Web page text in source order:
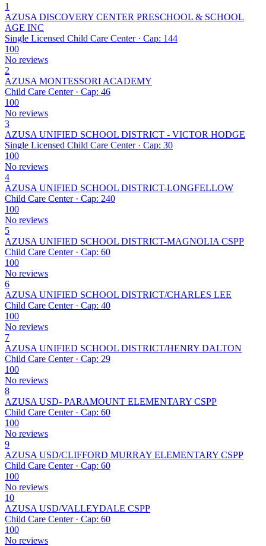
1
AZUSA DISCOVERY CENTER PRESCHOOL & SCHOOL
AGE INC
Single Licensed Child Care Center · Cap: 144
100
No reviews
2
AZUSA MONTESSORI ACADEMY
Child Care Center · Cap: 46
100
No reviews
3
AZUSA UNIFIED SCHOOL DISTRICT - VICTOR HODGE
Single Licensed Child Care Center · Cap: 30
100
No reviews
4
AZUSA UNIFIED SCHOOL DISTRICT-LONGFELLOW
Child Care Center · Cap: 240
100
No reviews
5
AZUSA UNIFIED SCHOOL DISTRICT-MAGNOLIA CSPP
Child Care Center · Cap: 60
100
No reviews
6
AZUSA UNIFIED SCHOOL DISTRICT/CHARLES LEE
Child Care Center · Cap: 40
100
No reviews
7
AZUSA UNIFIED SCHOOL DISTRICT/HENRY DALTON
Child Care Center · Cap: 29
100
No reviews
8
AZUSA USD- PARAMOUNT ELEMENTARY CSPP
Child Care Center · Cap: 60
100
No reviews
9
AZUSA USD/CLIFFORD MURRAY ELEMENTARY CSPP
Child Care Center · Cap: 60
100
No reviews
10
AZUSA USD/VALLEYDALE CSPP
Child Care Center · Cap: 60
100
No reviews